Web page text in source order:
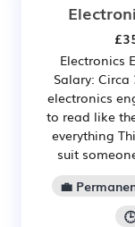
Electronics
Salary:
electronics
to read like
everything
suit
💼